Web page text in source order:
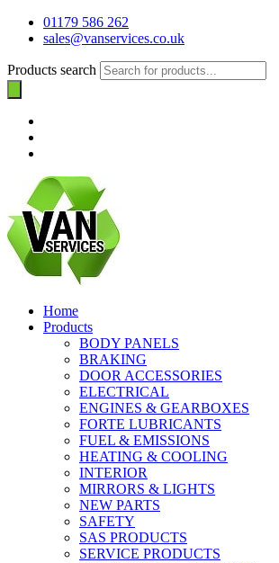
01179 586 262
sales@vanservices.co.uk
Products search
Home
Products
BODY PANELS
BRAKING
DOOR ACCESSORIES
ELECTRICAL
ENGINES & GEARBOXES
FORTE LUBRICANTS
FUEL & EMISSIONS
HEATING & COOLING
INTERIOR
MIRRORS & LIGHTS
NEW PARTS
SAFETY
SAS PRODUCTS
SERVICE PRODUCTS